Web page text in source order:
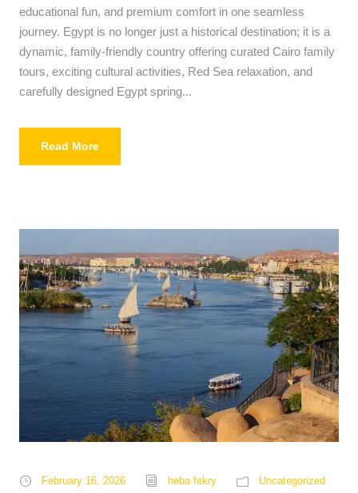
educational fun, and premium comfort in one seamless
journey. Egypt is no longer just a historical destination; it is a
dynamic, family-friendly country offering curated Cairo family
tours, exciting cultural activities, Red Sea relaxation, and
carefully designed Egypt spring...
Read More
February 16, 2026 heba fekry Uncategorized